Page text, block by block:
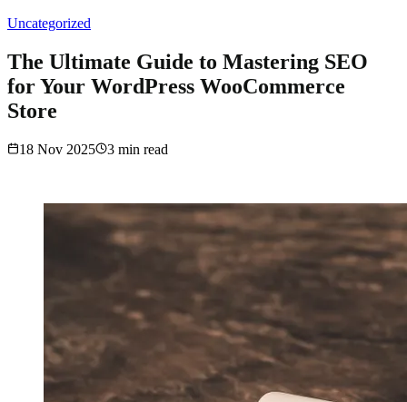
Uncategorized
The Ultimate Guide to Mastering SEO
for Your WordPress WooCommerce
Store
18 Nov 2025 3 min read